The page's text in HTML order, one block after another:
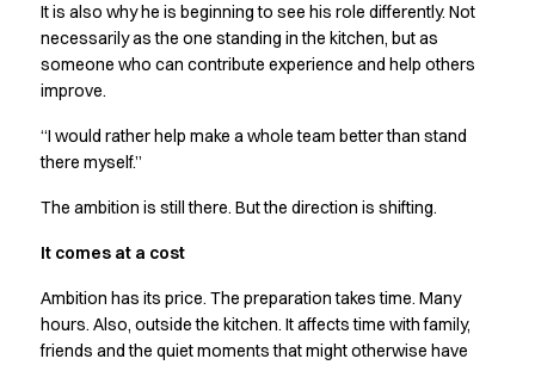
News & Press
Find the right match
Create the catalog you need
It is also why he is beginning to see his role differently. Not
necessarily as the one standing in the kitchen, but as
someone who can contribute experience and help others
improve.
“I would rather help make a whole team better than stand
there myself.”
The ambition is still there. But the direction is shifting.
It comes at a cost
Ambition has its price. The preparation takes time. Many
hours. Also, outside the kitchen. It affects time with family,
friends and the quiet moments that might otherwise have